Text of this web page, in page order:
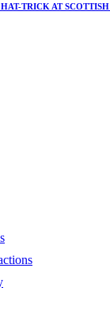
TRICK AT